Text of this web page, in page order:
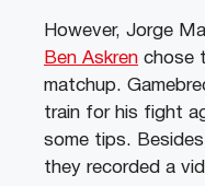
However, Jorge
Ben Askren chose
matchup.
train for his fight
some tips.
they recorded a